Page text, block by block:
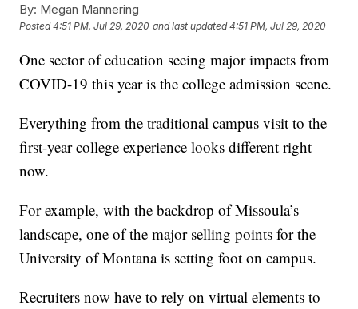
By: Megan Mannering
Posted4:51 PM, Jul 29, 2020 and last updated 4:51 PM, Jul 29, 2020
One sector of education seeing major impacts from
COVID-19 this year is the college admission scene.
Everything from the traditional campus visit to the
first-year college experience looks different right
now.
For example, with the backdrop of Missoula’s
landscape, one of the major selling points for the
University of Montana is setting foot on campus.
Recruiters now have to rely on virtual elements to